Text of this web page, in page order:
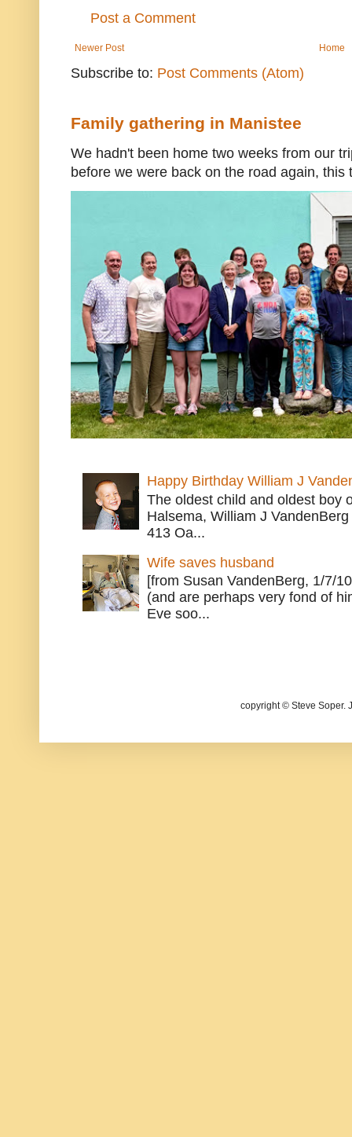
Post a Comment
Newer Post Home
Subscribe to: Post Comments (Atom)
Family gathering in Manistee
We hadn't been home two weeks from our
before we were back on the road again, this
Happy Birthday William J
The oldest child and oldest boy
Halsema, William J
413 Oa...
Wife saves husband
[from Susan VandenBerg, 1/7/
(and are perhaps very fond of
Eve soo...
copyright © Steve Soper.